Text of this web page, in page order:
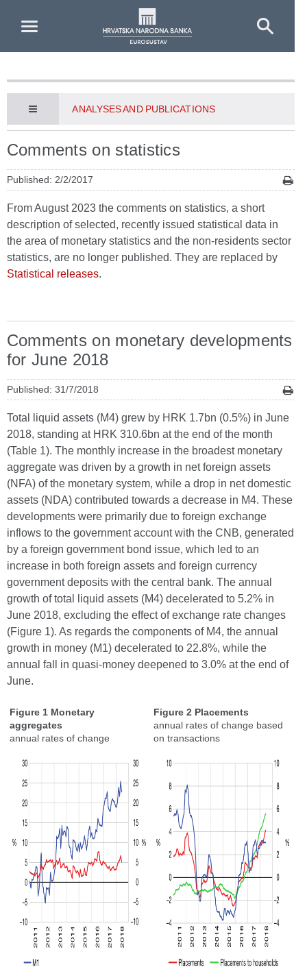
ANALYSES AND PUBLICATIONS
Comments on statistics
Published: 2/2/2017
From August 2023 the comments on statistics, a short
description of selected, recently issued statistical data in
the area of monetary statistics and the non-residents sector
statistics, are no longer published. They are replaced by
Statistical releases.
Comments on monetary developments
for June 2018
Published: 31/7/2018
Total liquid assets (M4) grew by HRK 1.7bn (0.5%) in June
2018, standing at HRK 310.6bn at the end of the month
(Table 1). The monthly increase in the broadest monetary
aggregate was driven by a growth in net foreign assets
(NFA) of the monetary system, while a drop in net domestic
assets (NDA) contributed towards a decrease in M4. These
developments were primarily due to foreign exchange
inflows to the government account with the CNB, generated
by a foreign government bond issue, which led to an
increase in both foreign assets and foreign currency
government deposits with the central bank. The annual
growth of total liquid assets (M4) decelerated to 5.2% in
June 2018, excluding the effect of exchange rate changes
(Figure 1). As regards the components of M4, the annual
growth in money (M1) decelerated to 22.8%, while the
annual fall in quasi-money deepened to 3.0% at the end of
June.
Figure 1 Monetary
aggregates
annual rates of change
Figure 2 Placements
annual rates of change based
on transactions